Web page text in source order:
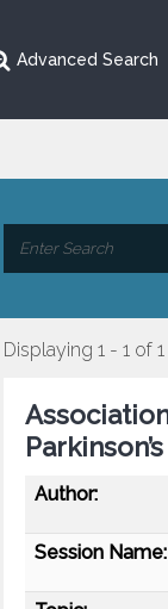
Advanced Search
Displaying 1 - 1 of 1
Author:
Session Name: